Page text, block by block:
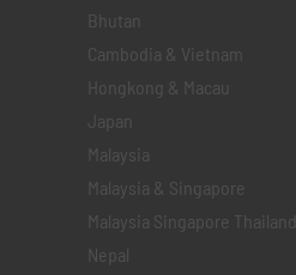
Bhutan
Cambodia & Vietnam
Hongkong & Macau
Japan
Malaysia
Malaysia & Singapore
Malaysia Singapore Thailand
Nepal